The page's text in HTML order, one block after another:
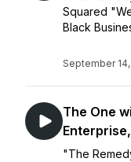
Squared
Black
September 14,
The One
"The